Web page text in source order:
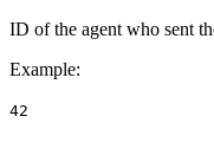
ID of the agent who sent
Example:
42